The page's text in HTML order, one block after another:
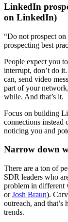
LinkedIn
on LinkedIn)
“Do not prospect
prospecting best
People expect you
interrupt, don’t do
can, send video
part of your
while. And that’s it.
Focus on building
connections
noticing you and
Narrow down
There are a ton of
SDR leaders who
problem in different
orJosh Braun).
outreach, and that’s
trends.